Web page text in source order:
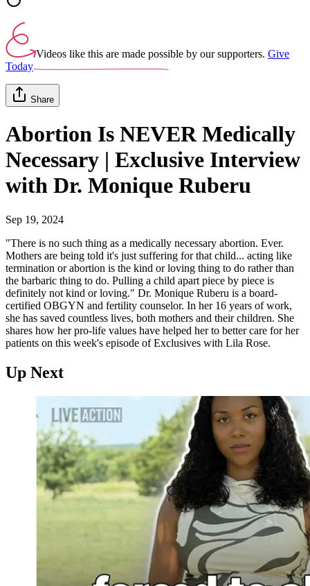
Videos like this are made possible by our supporters. Give
Today
Share
Abortion Is NEVER Medically
Necessary | Exclusive Interview
with Dr. Monique Ruberu
Sep 19, 2024
"There is no such thing as a medically necessary abortion. Ever.
Mothers are being told it's just suffering for that child... acting like
termination or abortion is the kind or loving thing to do rather than
the barbaric thing to do. Pulling a child apart piece by piece is
definitely not kind or loving." Dr. Monique Ruberu is a board-
certified OBGYN and fertility counselor. In her 16 years of work,
she has saved countless lives, both mothers and their children. She
shares how her pro-life values have helped her to better care for her
patients on this week's episode of Exclusives with Lila Rose.
Up Next